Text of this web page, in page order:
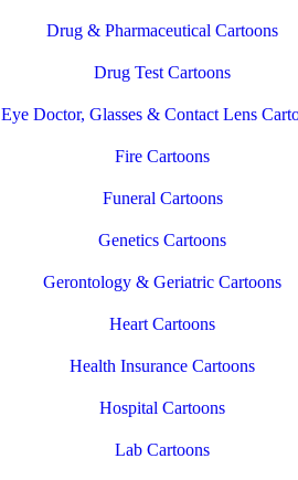
Drug & Pharmaceutical Cartoons
Drug Test Cartoons
Eye Doctor, Glasses & Contact Lens
Fire Cartoons
Funeral Cartoons
Genetics Cartoons
Gerontology & Geriatric Cartoons
Heart Cartoons
Health Insurance Cartoons
Hospital Cartoons
Lab Cartoons